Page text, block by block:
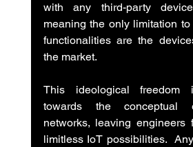
with any third-party
meaning the only limitation to
functionalities are the
the market.
This ideological freedom
towards the conceptual
networks, leaving engineers
limitless IoT possibilities.